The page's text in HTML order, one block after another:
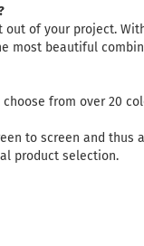
of your project.
most beautiful
from over 20
to screen and thus
product selection.